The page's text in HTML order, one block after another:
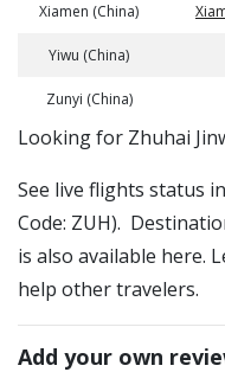
Xiamen (China)
Yiwu (China)
Zunyi (China)
​​Looking for Zhuhai
See live flights status
Code: ZUH).
is also available here.
help other travelers.
Add your own